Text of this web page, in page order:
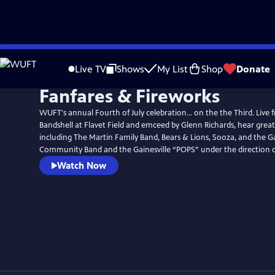
Skip
to
Live TV Shows My List Shop Donate
Fanfares & Fireworks
WUFT's annual Fourth of July celebration... on the the Third. Live
Bandshell at Flavet Field and emceed by Glenn Richards, hear
including The Martin Family Band, Bears & Lions, Sooza, and the
Community Band and the Gainesville “POPS” under the direction
Watch Now